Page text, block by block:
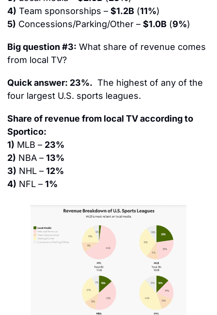
4) Team sponsorships – $1.2B (11%)
5) Concessions/Parking/Other – $1.0B (9%)
Big question #3: What share of revenue comes
from local TV?
Quick answer: 23%. The highest of any of the
four largest U.S. sports leagues.
Share of revenue from local TV according to
Sportico:
1) MLB – 23%
2) NBA – 13%
3) NHL – 12%
4) NFL – 1%